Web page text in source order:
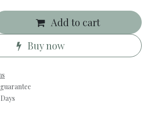
Add to cart
Buy now